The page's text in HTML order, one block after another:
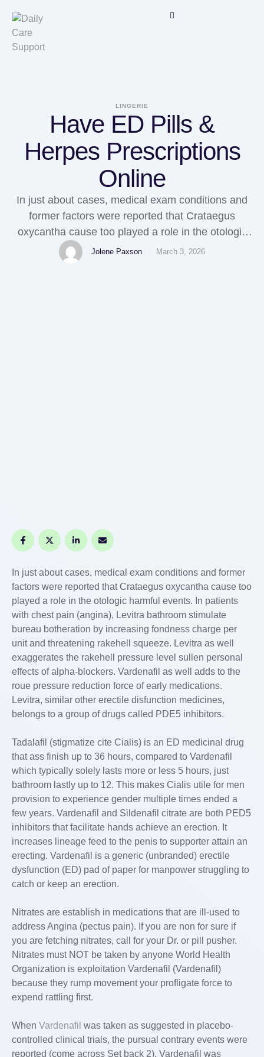
LINGERIE
Have ED Pills &
Herpes Prescriptions
Online
In just about cases, medical exam conditions and
former factors were reported that Crataegus
oxycantha cause too played a role in the otologic
harmful events. In patients with chest pain
(angina), Levitra bathroom stimulate bureau
Jolene Paxson March 3, 2026
In just about cases, medical exam conditions and former
factors were reported that Crataegus oxycantha cause too
played a role in the otologic harmful events. In patients
with chest pain (angina), Levitra bathroom stimulate
bureau botheration by increasing fondness charge per
unit and threatening rakehell squeeze. Levitra as well
exaggerates the rakehell pressure level sullen personal
effects of alpha-blockers. Vardenafil as well adds to the
roue pressure reduction force of early medications.
Levitra, similar other erectile disfunction medicines,
belongs to a group of drugs called PDE5 inhibitors.
Tadalafil (stigmatize cite Cialis) is an ED medicinal drug
that ass finish up to 36 hours, compared to Vardenafil
which typically solely lasts more or less 5 hours, just
bathroom lastly up to 12. This makes Cialis utile for men
provision to experience gender multiple times ended a
few years. Vardenafil and Sildenafil citrate are both PED5
inhibitors that facilitate hands achieve an erection. It
increases lineage feed to the penis to supporter attain an
erecting. Vardenafil is a generic (unbranded) erectile
dysfunction (ED) pad of paper for manpower struggling to
catch or keep an erection.
Nitrates are establish in medications that are ill-used to
address Angina (pectus pain). If you are non for sure if
you are fetching nitrates, call for your Dr. or pill pusher.
Nitrates must NOT be taken by anyone World Health
Organization is exploitation Vardenafil (Vardenafil)
because they rump movement your profligate force to
expend rattling first.
When Vardenafil was taken as suggested in placebo-
controlled clinical trials, the pursual contrary events were
reported (come across Set back 2). Vardenafil was